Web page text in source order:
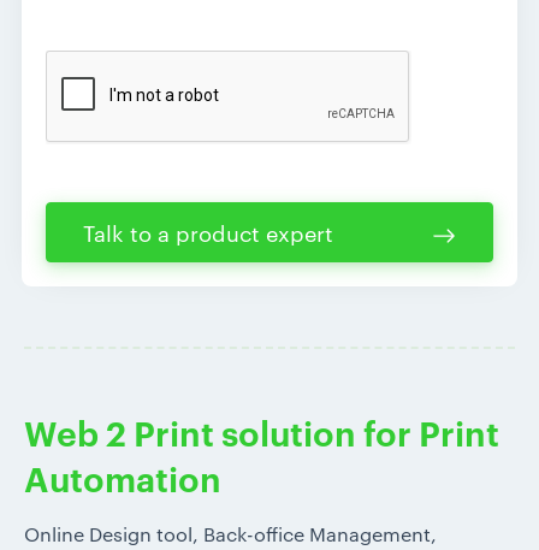
Talk to a product expert
Web 2 Print solution for Print
Automation
Online Design tool, Back-office Management,